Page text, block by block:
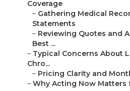
Coverage
– Gathering Medical
Statements
– Reviewing Quotes and
Best ...
– Typical Concerns About
Chro...
– Pricing Clarity and
– Why Acting Now Matters